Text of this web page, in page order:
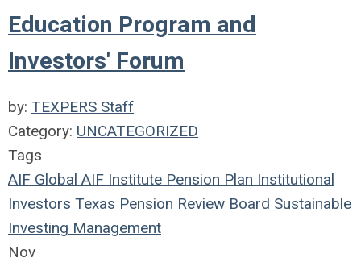
Education Program and
Investors' Forum
by: TEXPERS Staff
Category: UNCATEGORIZED
Tags
AIF Global AIF Institute Pension Plan Institutional
Investors Texas Pension Review Board Sustainable
Investing Management
Nov